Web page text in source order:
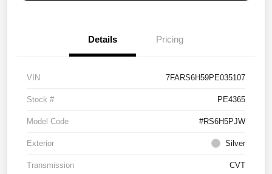
Details Pricing
VIN 7FARS6H59PE035107
Stock # PE4365
Model Code #RS6H5PJW
Exterior Silver
Transmission CVT